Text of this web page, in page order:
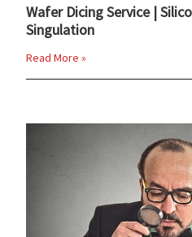
Wafer Dicing Service |
Singulation
Read More »